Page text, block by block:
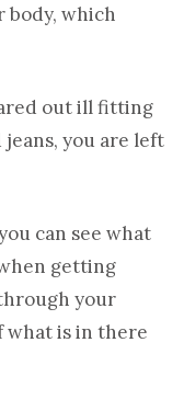
body, which
out ill fitting
jeans, you are left
can see what
getting
your
what is in there